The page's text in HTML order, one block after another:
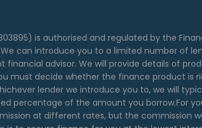
is authorised and regulated by the
can introduce you to a limited number of
financial advisor. We will provide details of
must decide whether the finance product is
lender we introduce you to, we will
percentage of the amount you borrow.For
at different rates, but the commission